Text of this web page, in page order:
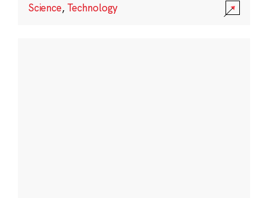
Science, Technology